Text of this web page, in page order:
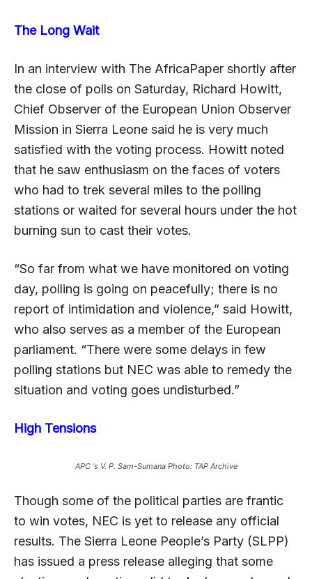
The Long Wait
In an interview with The AfricaPaper shortly after
the close of polls on Saturday, Richard Howitt,
Chief Observer of the European Union Observer
Mission in Sierra Leone said he is very much
satisfied with the voting process. Howitt noted
that he saw enthusiasm on the faces of voters
who had to trek several miles to the polling
stations or waited for several hours under the hot
burning sun to cast their votes.
“So far from what we have monitored on voting
day, polling is going on peacefully; there is no
report of intimidation and violence,” said Howitt,
who also serves as a member of the European
parliament. “There were some delays in few
polling stations but NEC was able to remedy the
situation and voting goes undisturbed.”
High Tensions
APC ‘s V. P. Sam-Sumana Photo: TAP Archive
Though some of the political parties are frantic
to win votes, NEC is yet to release any official
results. The Sierra Leone People’s Party (SLPP)
has issued a press release alleging that some